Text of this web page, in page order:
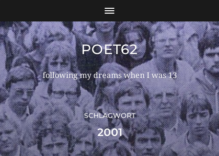
POET62
following my dreams when I was 13
SCHLAGWORT
2001